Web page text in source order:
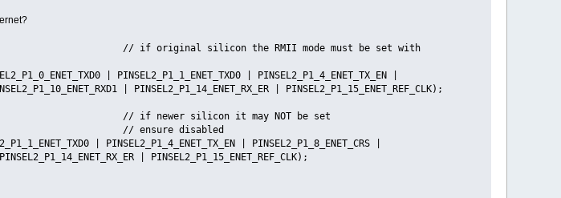
{ // if original silicon the RMII mode must be set with
| PINSEL2_P1_1_ENET_TXD0 | PINSEL2_P1_4_ENET_TX_EN |
| PINSEL2_P1_14_ENET_RX_ER | PINSEL2_P1_15_ENET_REF_CLK);
it may NOT be set
// ensure disabled
| PINSEL2_P1_4_ENET_TX_EN | PINSEL2_P1_8_ENET_CRS |
| PINSEL2_P1_15_ENET_REF_CLK);